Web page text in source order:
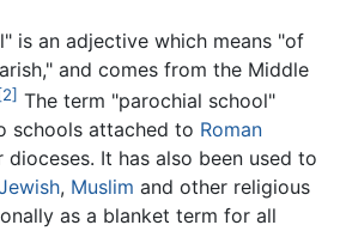
is an adjective which means "of
and comes from the Middle
[2] The term "parochial school"
schools attached to Roman
dioceses. It has also been used to
, Muslim and other religious
as a blanket term for all